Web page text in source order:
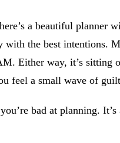
a beautiful planner
with the best intentions.
Either way, it’s sitting
feel a small wave of
bad at planning.